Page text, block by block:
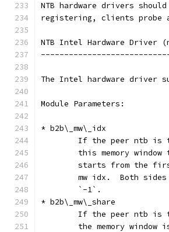
NTB hardware drivers
registering, clients probe
NTB Intel Hardware Driver
The Intel hardware driver
Module Parameters:
* b2b\_mw\_idx
If the peer ntb is
this memory
starts from the
mw idx.  Both
	`-1`.
* b2b\_mw\_share
If the peer ntb is
the memory window